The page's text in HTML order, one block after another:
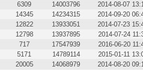
6309 14003796 2014-08-07
14345 14234315 2014-09-20
12822 13933051 2014-07-23
12798 13937895 2014-07-24
717 17547939 2016-06-20
5171 14789114 2015-01-11
20005 14068979 2014-08-20